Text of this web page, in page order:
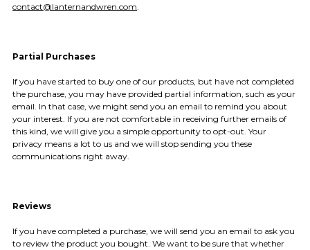
contact@lanternandwren.com.
Partial Purchases
If you have started to buy one of our products, but have not completed
the purchase, you may have provided partial information, such as your
email. In that case, we might send you an email to remind you about
your interest. If you are not comfortable in receiving further emails of
this kind, we will give you a simple opportunity to opt-out. Your
privacy means a lot to us and we will stop sending you these
communications right away.
Reviews
If you have completed a purchase, we will send you an email to ask you
to review the product you bought. We want to be sure that whether